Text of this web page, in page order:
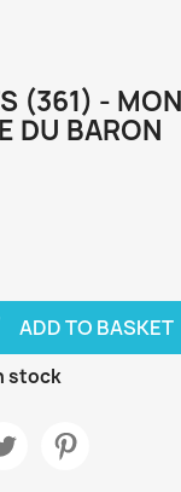
(361) -
DU BARON
ADD TO BASKET
stock